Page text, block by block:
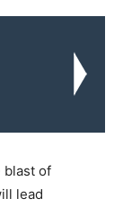
blast of
lead